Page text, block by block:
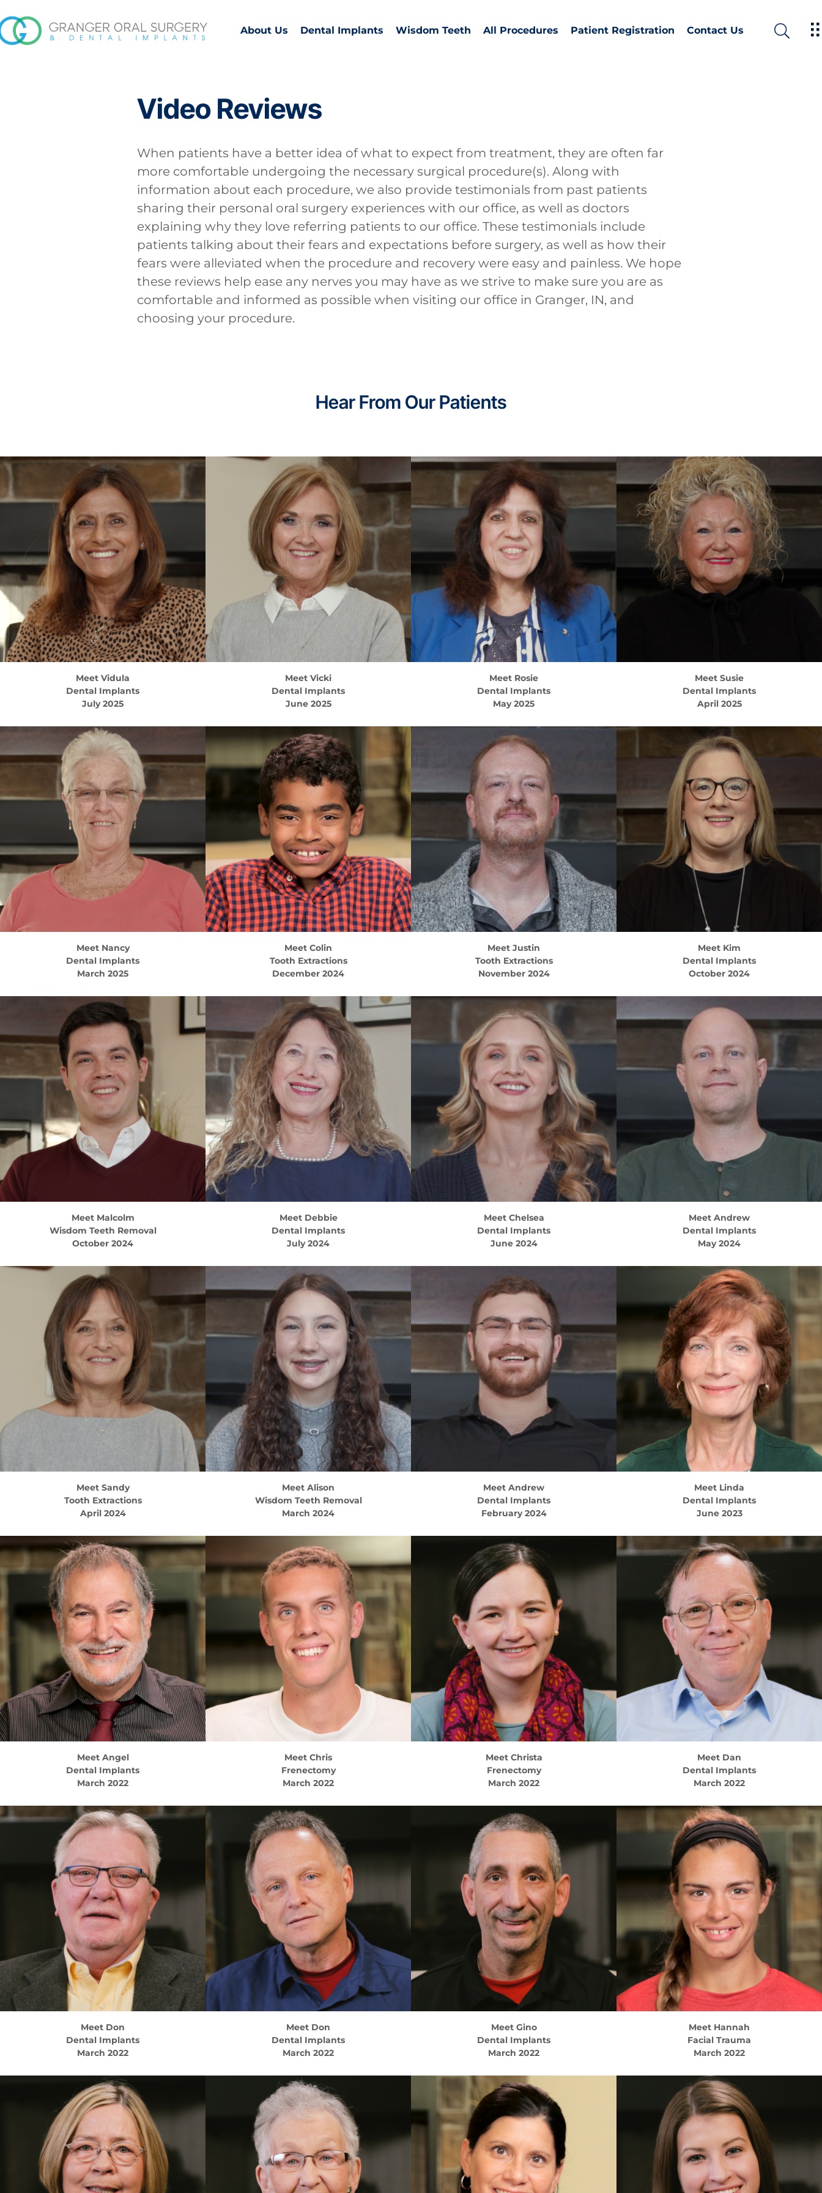
About Us Dental Implants Wisdom Teeth All Procedures Patient Registration Contact Us
Video Reviews
When patients have a better idea of what to expect from treatment, they are often far
more comfortable undergoing the necessary surgical procedure(s). Along with
information about each procedure, we also provide testimonials from past patients
sharing their personal oral surgery experiences with our office, as well as doctors
explaining why they love referring patients to our office. These testimonials include
patients talking about their fears and expectations before surgery, as well as how their
fears were alleviated when the procedure and recovery were easy and painless. We hope
these reviews help ease any nerves you may have as we strive to make sure you are as
comfortable and informed as possible when visiting our office in Granger, IN, and
choosing your procedure.
Hear From Our Patients
Meet Vidula
Dental Implants
July 2025
Meet Vicki
Dental Implants
June 2025
Meet Rosie
Dental Implants
May 2025
Meet Susie
Dental Implants
April 2025
Meet Nancy
Dental Implants
March 2025
Meet Colin
Tooth Extractions
December 2024
Meet Justin
Tooth Extractions
November 2024
Meet Kim
Dental Implants
October 2024
Meet Malcolm
Wisdom Teeth Removal
October 2024
Meet Debbie
Dental Implants
July 2024
Meet Chelsea
Dental Implants
June 2024
Meet Andrew
Dental Implants
May 2024
Meet Sandy
Tooth Extractions
April 2024
Meet Alison
Wisdom Teeth Removal
March 2024
Meet Andrew
Dental Implants
February 2024
Meet Linda
Dental Implants
June 2023
Meet Angel
Dental Implants
March 2022
Meet Chris
Frenectomy
March 2022
Meet Christa
Frenectomy
March 2022
Meet Dan
Dental Implants
March 2022
Meet Don
Dental Implants
March 2022
Meet Don
Dental Implants
March 2022
Meet Gino
Dental Implants
March 2022
Meet Hannah
Facial Trauma
March 2022